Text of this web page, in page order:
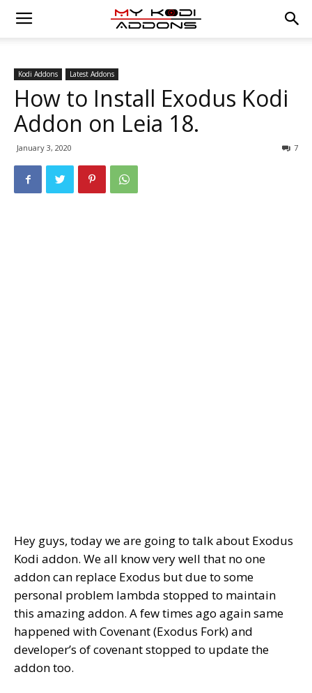
Kodi Addons Latest Addons
How to Install Exodus Kodi
Addon on Leia 18.
January 3, 2020 7
Hey guys, today we are going to talk about Exodus
Kodi addon. We all know very well that no one
addon can replace Exodus but due to some
personal problem lambda stopped to maintain
this amazing addon. A few times ago again same
happened with Covenant (Exodus Fork) and
developer’s of covenant stopped to update the
addon too.